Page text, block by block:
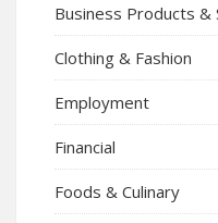
Business Products &
Clothing & Fashion
Employment
Financial
Foods & Culinary